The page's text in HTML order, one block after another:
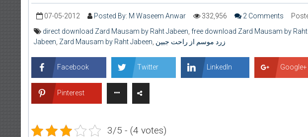
07-05-2012 Posted By: M Waseem Anwar 332,956 2 Comments
direct download Zard Mausam by Raht Jabeen, free download Zard Mausam by Raht
Jabeen, Zard Mausam by Raht Jabeen, زرد موسم از راحت جبین
Facebook Twitter LinkedIn Google+
Pinterest
3/5 - (4 votes)